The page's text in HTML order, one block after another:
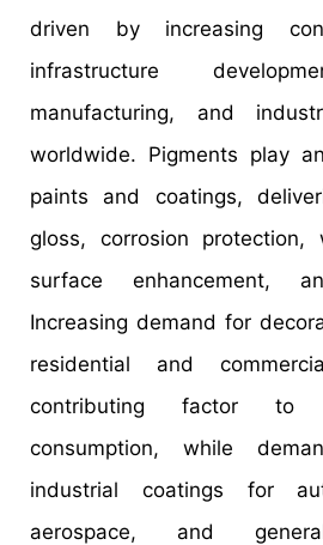
driven by increasing
infrastructure
manufacturing, and
worldwide. Pigments play
paints and coatings,
gloss, corrosion protection,
surface enhancement,
Increasing demand for
residential and
contributing factor to
consumption, while
industrial coatings for
aerospace, and